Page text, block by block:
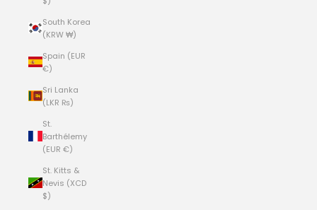
South Korea
(KRW ₩)
Spain (EUR
€)
Sri Lanka
(LKR ₨)
St.
Barthélemy
(EUR €)
St. Kitts &
Nevis (XCD
$)